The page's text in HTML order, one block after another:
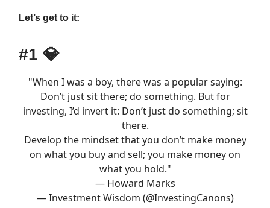
Let’s get to it:
#1 💎
"When I was a boy, there was a popular saying:
Don’t just sit there; do something. But for
investing, I’d invert it: Don’t just do something; sit
there.
Develop the mindset that you don’t make money
on what you buy and sell; you make money on
what you hold."
— Howard Marks
— Investment Wisdom (@InvestingCanons)